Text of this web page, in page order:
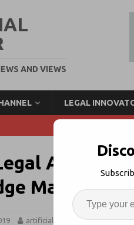
AND VIEWS
LEGAL
AI
artificiallawyer KM